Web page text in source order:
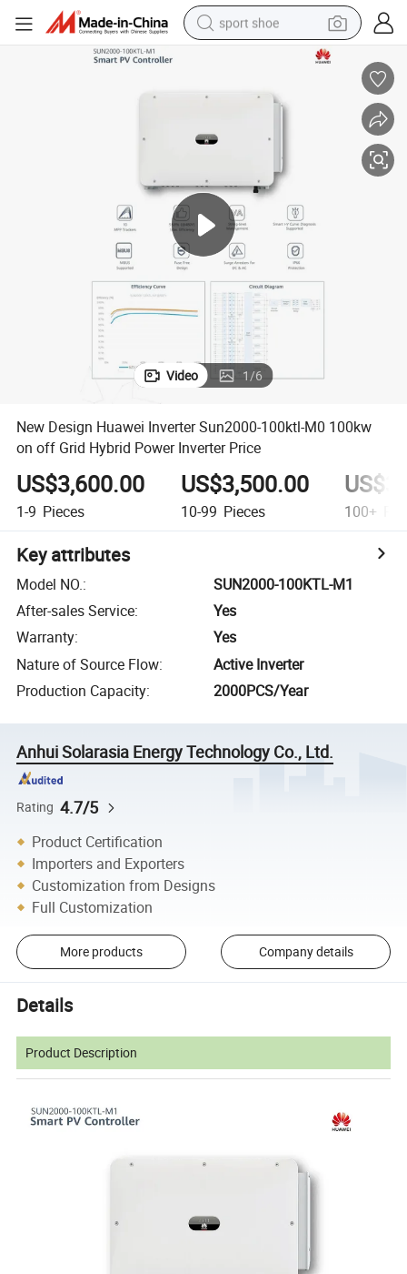
sport shoe
container house
electric tricycle
living room sofa
electric car
Video 1/6
New Design Huawei Inverter Sun2000-100ktl-M0 100kw
on off Grid Hybrid Power Inverter Price
US$3,600.00
1-9 Pieces
US$3,500.00
10-99 Pieces 100+
Key attributes
Model NO.:
SUN2000-100KTL-M1
After-sales Service:
Yes
Warranty:
Yes
Nature of Source Flow:
Active Inverter
Production Capacity: 2000PCS/Year
Anhui Solarasia Energy Technology Co., Ltd.
Rating 4.7/5
Product Certification
Importers and Exporters
Customization from Designs
Full Customization
More products Company details
Details
Product Description